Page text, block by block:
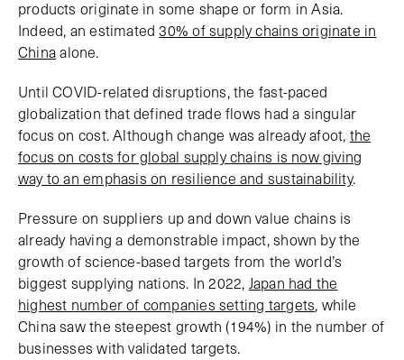
products originate in some shape or form in Asia.
Indeed, an estimated30% of supply chains originate in
Chinaalone.
Until COVID-related disruptions, the fast-paced
globalization that defined trade flows had a singular
focus on cost. Although change was already afoot, the
focus on costs for global supply chains is now giving
way to an emphasis on resilience and sustainability.
Pressure on suppliers up and down value chains is
already having a demonstrable impact, shown by the
growth of science-based targets from the world’s
biggest supplying nations. In 2022, Japan had the
highest number of companies setting targets, while
China saw the steepest growth (194%) in the number of
businesses with validated targets.